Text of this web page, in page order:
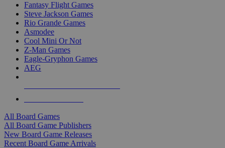
Fantasy Flight Games
Steve Jackson Games
Rio Grande Games
Asmodee
Cool Mini Or Not
Z-Man Games
Eagle-Gryphon Games
AEG
All Board Games
All Board Game Publishers
New Board Game Releases
Recent Board Game Arrivals